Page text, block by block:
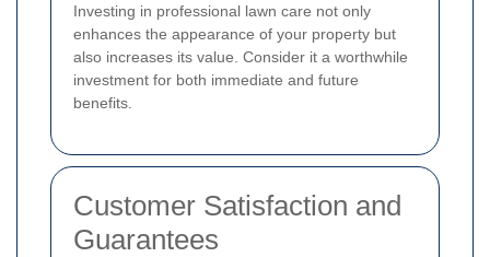
Investing in professional lawn care not only
enhances the appearance of your property but
also increases its value. Consider it a worthwhile
investment for both immediate and future
benefits.
Customer Satisfaction and
Guarantees